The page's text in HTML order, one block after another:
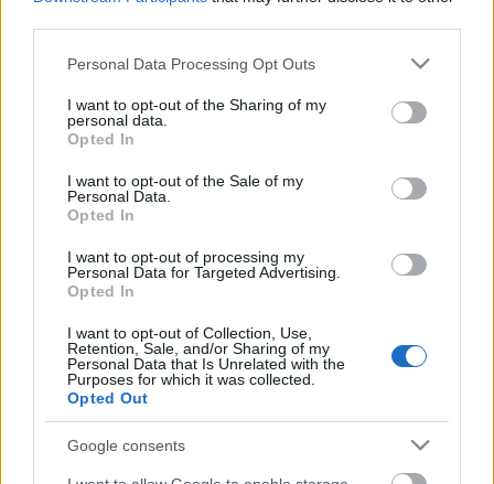
Please note that this website/app uses one or more Google
not limited to your visit or usage behaviour. You may click to
grant or deny consent to Google and its third-party tags to
use your data for below specified purposes in below Google
consent section.
Personal Data Processing Opt Outs
I want to opt-out of the Sharing of my
personal data.
Opted In
I want to opt-out of the Sale of my
Personal Data.
Opted In
I want to opt-out of processing my
Personal Data for Targeted Advertising.
Opted In
I want to opt-out of Collection, Use,
Retention, Sale, and/or Sharing of my
Personal Data that Is Unrelated with the
Purposes for which it was collected.
Opted Out
Google consents
novadu reformas 1. daļa
2021. gada 16. jūnijs
novadu reformas 2. daļa
00:24:26
novadu reformas 1. daļa
2021. gada 7. jūnijs